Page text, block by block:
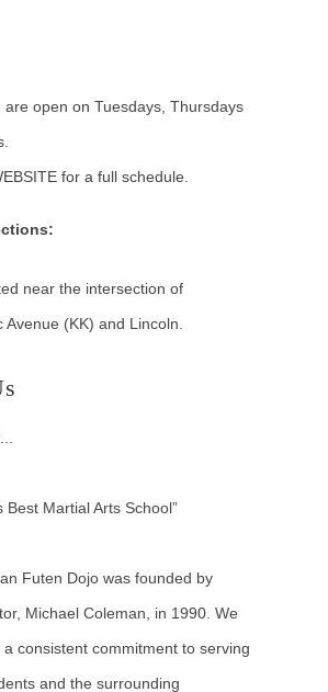
are open on Tuesdays, Thursdays
for a full schedule.
near the intersection of
Avenue (KK) and Lincoln.
Best Martial Arts School”
Futen Dojo was founded by
Michael Coleman, in 1990. We
consistent commitment to serving
and the surrounding